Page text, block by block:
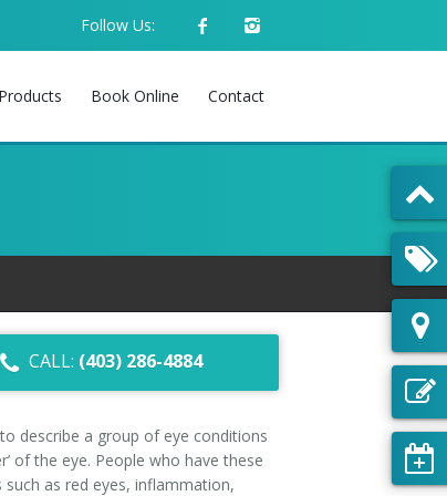
Follow Us:
Products Book Online Contact
CALL: (403) 286-4884
describe a group of eye conditions
of the eye. People who have these
as red eyes, inflammation,